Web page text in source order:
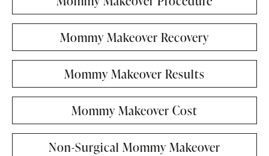
Mommy Makeover Recovery
Mommy Makeover Results
Mommy Makeover Cost
Non-Surgical Mommy Makeover